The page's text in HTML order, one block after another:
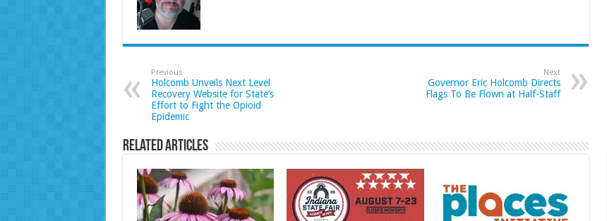
Previous
Holcomb Unveils Next Level
Recovery Website for State’s
Effort to Fight the Opioid
Epidemic
Next
Governor Eric Holcomb Directs
Flags To Be Flown at Half-Staff
Related Articles